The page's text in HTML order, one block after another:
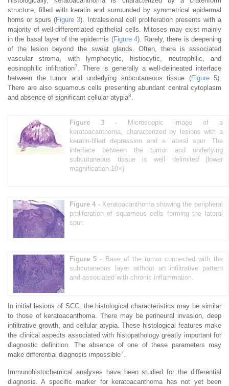
structure, filled with keratin and surrounded by symmetrical epidermal
horns or spurs (Figure 3). Intralesional cell proliferation presents with a
majority of well-differentiated epithelial cells. Mitoses may exist mainly
in the basal layer of the epidermis (Figure 4). Rarely, there is deepening
of the lesion beyond the sweat glands. Often, there is associated
vascular stroma, with lymphocytic, histiocytic, neutrophilic, and
eosinophilic infiltration7
. There is generally a well-delineated interface
between the tumor and underlying subcutaneous tissue (Figure 5).
There are also squamous cells presenting abundant central cytoplasm
and absence of significant cellular atypia8
Figure 3 -
Microscopic image of a
keratoacanthoma, characterized by lesions with a
keratin-filled depression and a lateral spur. The
interface between the tumor and underlying
subcutaneous tissue is well delimited (lower
magnification 10×).
Figure 4 - Keratoacanthoma showing the peripheral
proliferation of squamous cells forming the lateral
spur.
Figure 5 - Base of the tumor connected with the
subcutaneous layer without an infiltrative pattern
and associated with chronic inflammation.
In initial lesions of SCC, the histological characteristics may be similar
to those of keratoacanthoma. There may be perineural invasion, deep
infiltrative growth, and cellular atypia. These histological features make
the clinical aspects associated with histopathology greatly important for
diagnostic definition. The absence of one of these parameters may
make differential diagnosis impossible7
Immunohistochemical analyses have been studied for the differential
diagnosis. A specific marker for keratoacanthoma has not yet been